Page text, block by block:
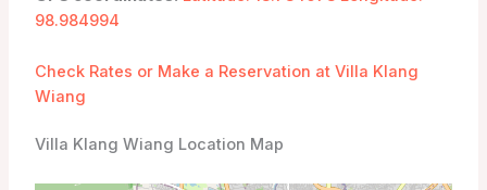
98.984994
Check Rates or Make a Reservation at Villa Klang
Wiang
Villa Klang Wiang Location Map